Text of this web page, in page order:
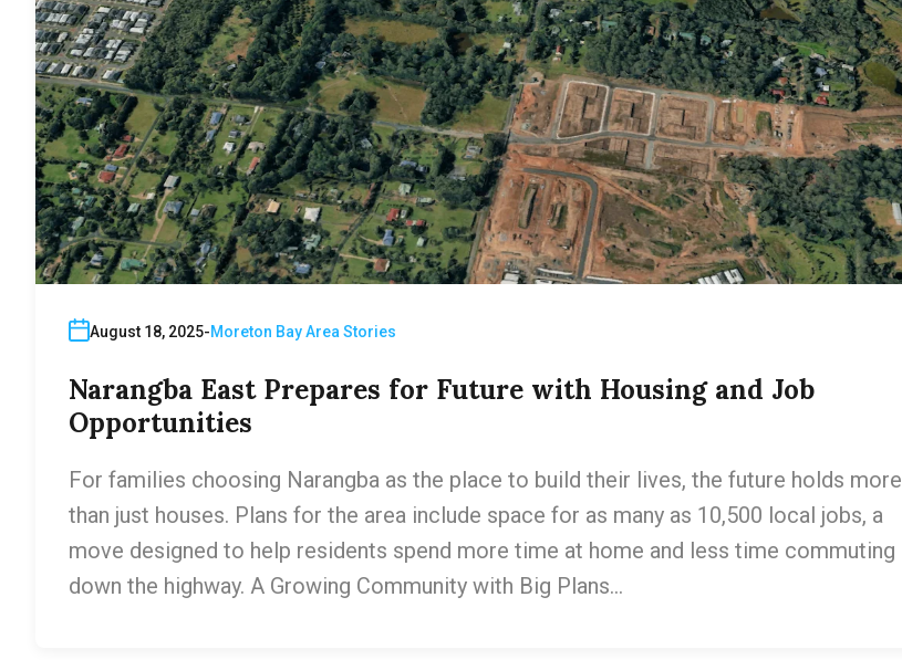
August 18, 2025 Moreton Bay Area Stories
Narangba East Prepares for Future with Housing and Job
Opportunities
For families choosing Narangba as the place to build their lives, the future holds more
than just houses. Plans for the area include space for as many as 10,500 local jobs, a
move designed to help residents spend more time at home and less time commuting
down the highway. A Growing Community with Big Plans…